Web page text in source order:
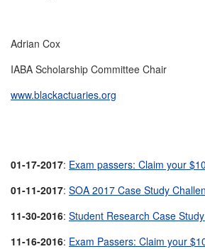
Adrian Cox
IABA Scholarship Committee Chair
www.blackactuaries.org
01-17-2017: Exam passers: Claim your
01-11-2017: SOA 2017 Case Study
11-30-2016: Student Research Case
11-16-2016: Exam Passers: Claim your